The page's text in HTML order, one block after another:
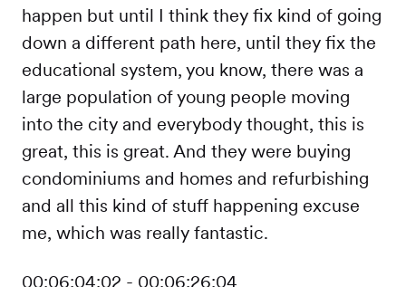
happen but until I think they fix kind of going
down a different path here, until they fix the
educational system, you know, there was a
large population of young people moving
into the city and everybody thought, this is
great, this is great. And they were buying
condominiums and homes and refurbishing
and all this kind of stuff happening excuse
me, which was really fantastic.
00:06:04:02 - 00:06:26:04